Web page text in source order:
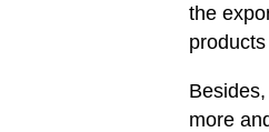
the
more